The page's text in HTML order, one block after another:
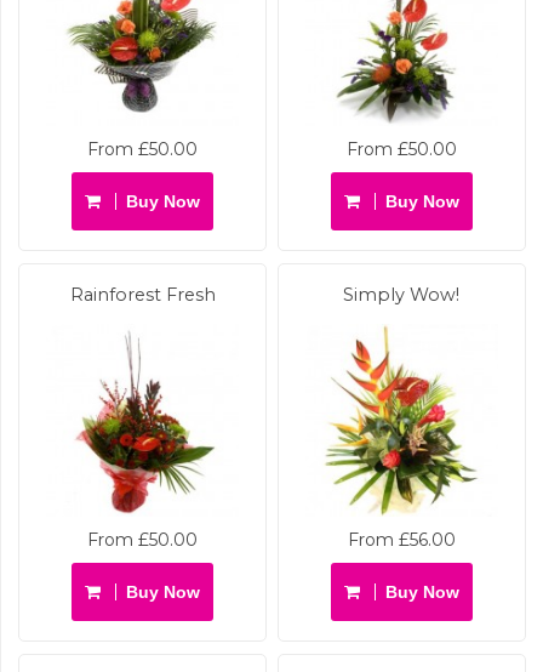
From £50.00
Buy Now
From £50.00
Buy Now
Rainforest Fresh
From £50.00
Buy Now
Simply Wow!
From £56.00
Buy Now